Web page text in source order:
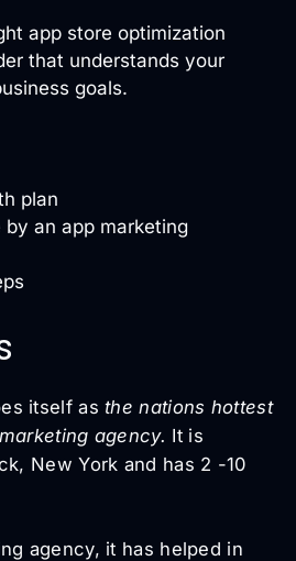
app store optimization
that understands your
goals.
plan
by an app marketing
itself asthe nations hottest
agency. It is
New York and has 2 -10
agency, it has helped in